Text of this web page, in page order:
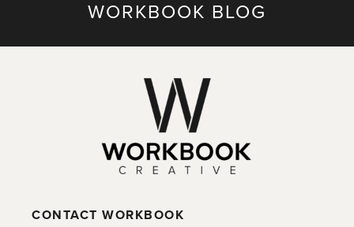
WORKBOOK BLOG
CONTACT WORKBOOK